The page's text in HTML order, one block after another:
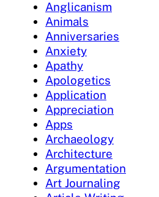
Anglicanism
Animals
Anniversaries
Anxiety
Apathy
Apologetics
Application
Appreciation
Apps
Archaeology
Architecture
Argumentation
Art Journaling